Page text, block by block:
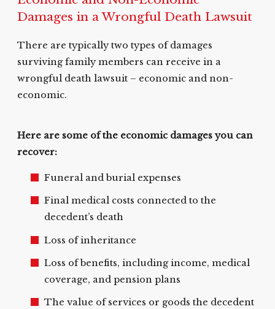
Damages in a Wrongful Death Lawsuit
There are typically two types of damages
surviving family members can receive in a
wrongful death lawsuit – economic and non-
economic.
Here are some of the economic damages you can
recover:
Funeral and burial expenses
Final medical costs connected to the
decedent’s death
Loss of inheritance
Loss of benefits, including income, medical
coverage, and pension plans
The value of services or goods the decedent